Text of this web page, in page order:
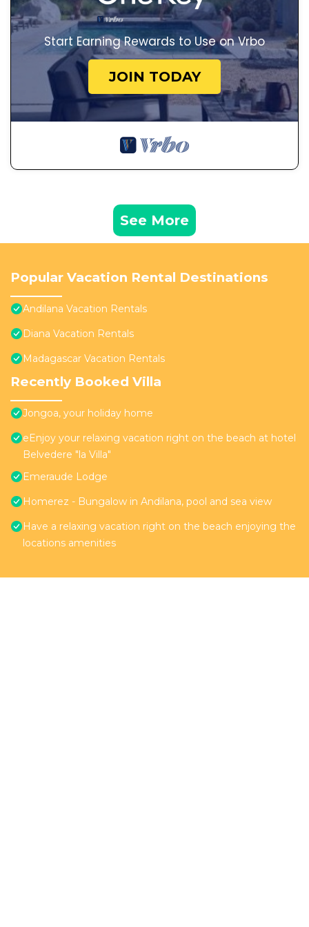
Start Earning Rewards to Use on Vrbo
JOIN TODAY
See More
Popular Vacation Rental Destinations
Andilana Vacation Rentals
Diana Vacation Rentals
Madagascar Vacation Rentals
Recently Booked Villa
Jongoa, your holiday home
eEnjoy your relaxing vacation right on the beach at hotel
Belvedere "la Villa"
Emeraude Lodge
Homerez - Bungalow in Andilana, pool and sea view
Have a relaxing vacation right on the beach enjoying the
locations amenities